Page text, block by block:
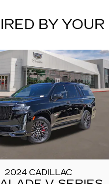
BY
2024 CADILLAC